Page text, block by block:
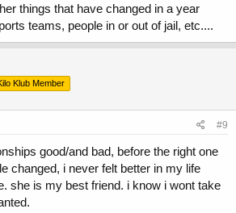
things that have changed in a year
teams, people in or out of jail, etc....
Klub Member
#9
good/and bad, before the right one
changed, i never felt better in my life
she is my best friend. i know i wont take